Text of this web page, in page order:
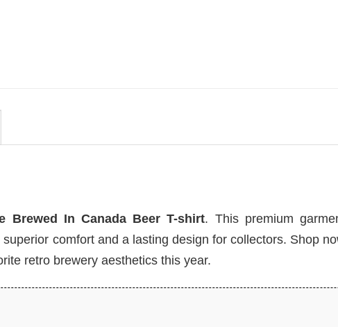
Brewed In Canada Beer T-shirt. This premium
comfort and a lasting design for collectors. Shop
retro brewery aesthetics this year.